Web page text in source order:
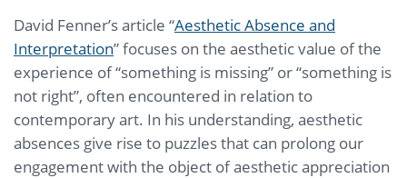
David Fenner’s article “Aesthetic Absence and
Interpretation” focuses on the aesthetic value of the
experience of “something is missing” or “something is
not right”, often encountered in relation to
contemporary art. In his understanding, aesthetic
absences give rise to puzzles that can prolong our
engagement with the object of aesthetic appreciation